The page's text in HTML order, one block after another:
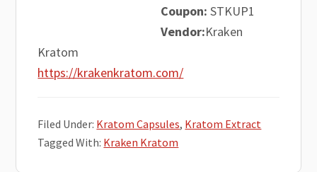
Coupon: STKUP1
Vendor:Kraken
Kratom
https://krakenkratom.com/
Filed Under: Kratom Capsules, Kratom Extract
Tagged With: Kraken Kratom